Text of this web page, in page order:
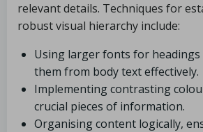
relevant details. Techniques for
robust visual hierarchy include:
Using larger fonts for
them from body text effectively.
Implementing contrasting
crucial pieces of information.
Organising content logically,